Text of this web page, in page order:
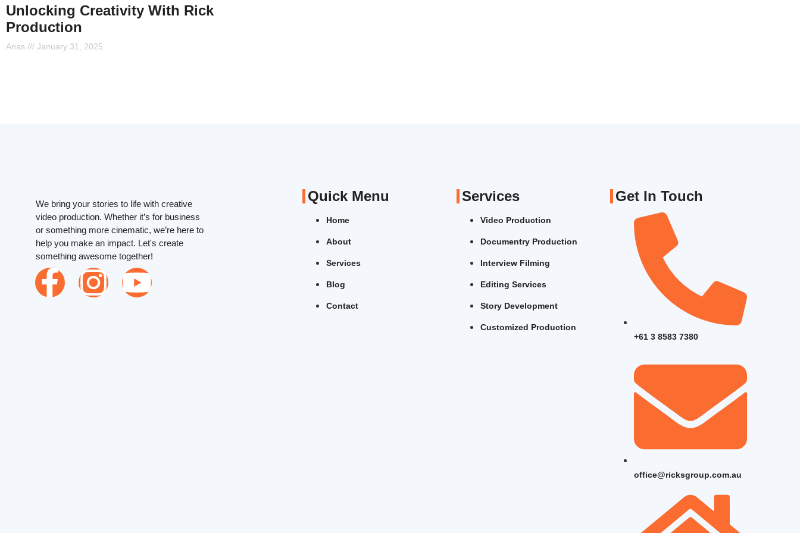
Unlocking Creativity With Rick
Production
Anas January 31, 2025
We bring your stories to life with creative
video production. Whether it’s for business
or something more cinematic, we’re here to
help you make an impact. Let's create
something awesome together!
Quick Menu
Home
About
Services
Blog
Contact
Services
Video Production
Documentry Production
Interview Filming
Editing Services
Story Development
Customized Production
Get In Touch
+61 3 8583 7380
office@ricksgroup.com.au